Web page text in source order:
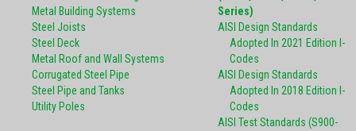
Metal Building Systems
Steel Joists
Steel Deck
Metal Roof and Wall Systems
Corrugated Steel Pipe
Steel Pipe and Tanks
Utility Poles
Series)
AISI Design Standards
Adopted In 2021 Edition I-
Codes
AISI Design Standards
Adopted In 2018 Edition I-
Codes
AISI Test Standards (S900-